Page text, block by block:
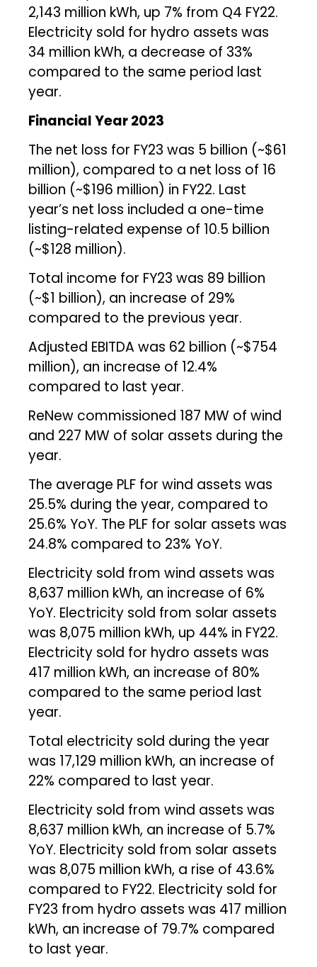
2,143 million kWh, up 7% from Q4 FY22.
Electricity sold for hydro assets was
34 million kWh, a decrease of 33%
compared to the same period last
year.
Financial Year 2023
The net loss for FY23 was ₹5 billion (~$61
million), compared to a net loss of ₹16
billion (~$196 million) in FY22. Last
year’s net loss included a one-time
listing-related expense of ₹10.5 billion
(~$128 million).
Total income for FY23 was ₹89 billion
(~$1 billion), an increase of 29%
compared to the previous year.
Adjusted EBITDA was ₹62 billion (~$754
million), an increase of 12.4%
compared to last year.
ReNew commissioned 187 MW of wind
and 227 MW of solar assets during the
year.
The average PLF for wind assets was
25.5% during the year, compared to
25.6% YoY. The PLF for solar assets was
24.8% compared to 23% YoY.
Electricity sold from wind assets was
8,637 million kWh, an increase of 6%
YoY. Electricity sold from solar assets
was 8,075 million kWh, up 44% in FY22.
Electricity sold for hydro assets was
417 million kWh, an increase of 80%
compared to the same period last
year.
Total electricity sold during the year
was 17,129 million kWh, an increase of
22% compared to last year.
Electricity sold from wind assets was
8,637 million kWh, an increase of 5.7%
YoY. Electricity sold from solar assets
was 8,075 million kWh, a rise of 43.6%
compared to FY22. Electricity sold for
FY23 from hydro assets was 417 million
kWh, an increase of 79.7% compared
to last year.